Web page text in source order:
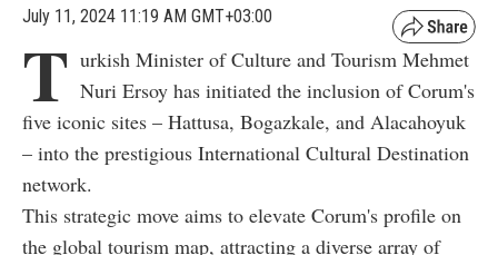
July 11, 2024 11:19 AM GMT+03:00
T urkish Minister of Culture and Tourism Mehmet
Nuri Ersoy has initiated the inclusion of Corum's
five iconic sites – Hattusa, Bogazkale, and Alacahoyuk
– into the prestigious International Cultural Destination
network.
This strategic move aims to elevate Corum's profile on
the global tourism map, attracting a diverse array of